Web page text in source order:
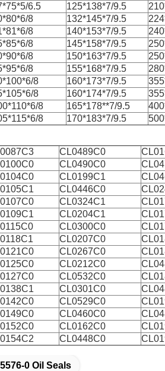
6.5 125*138*7/9.5
8 132*145*7/9.5
8 140*153*7/9.5
8 145*158*7/9.5
8 150*163*7/9.5
8 155*168*7/9.5
8 160*173*7/9.5
8 160*174*7/9.5
8 165*178**7/9.5
8 170*183*7/9.5
CL0489C0
CL0490C0
CL0199C1
CL0446C0
CL0324C1
CL0204C1
CL0300C0
CL0207C0
CL0267C0
CL0212C0
CL0532C0
CL0301C0
CL0529C0
CL0460C0
CL0162C0
CL0448C0
0 Oil Seals